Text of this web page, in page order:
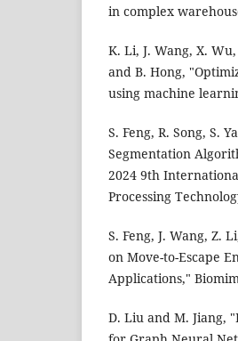
in complex
K. Li, J. Wang, X.
and B. Hong,
using machine
S. Feng, R. Song, S.
Segmentation
2024 9th
Processing
S. Feng, J. Wang, Z.
on Move-to-Escape
Applications,"
D. Liu and M. Jiang,